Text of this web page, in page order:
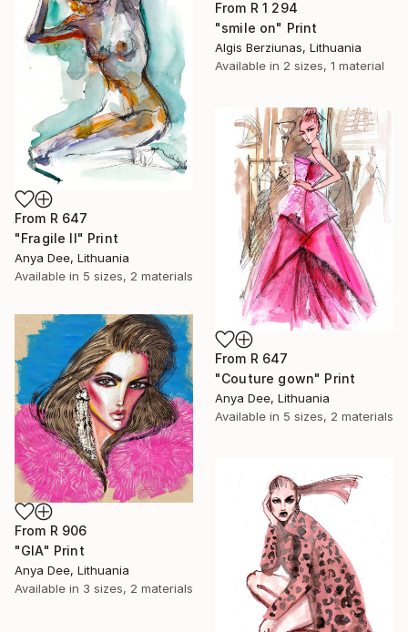
From R 1 294
"smile on" Print
Algis Berziunas, Lithuania
Available in 2 sizes, 1 material
From R 647
"Fragile II" Print
Anya Dee, Lithuania
Available in 5 sizes, 2 materials
From R 647
"Couture gown" Print
Anya Dee, Lithuania
Available in 5 sizes, 2 materials
From R 906
"GIA" Print
Anya Dee, Lithuania
Available in 3 sizes, 2 materials